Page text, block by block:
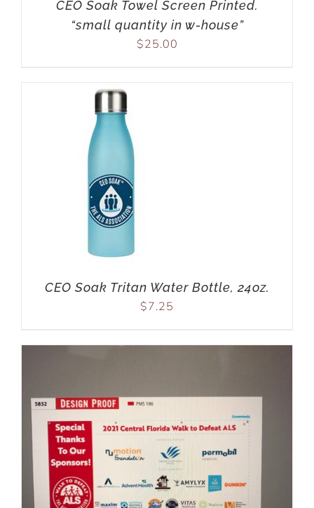
CEO Soak Towel Screen Printed.
“small quantity in w-house”
$25.00
CEO Soak Tritan Water Bottle, 24oz.
$7.25